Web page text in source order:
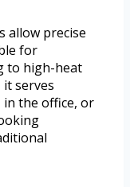
allow precise
for
to high-heat
serves
in the office, or